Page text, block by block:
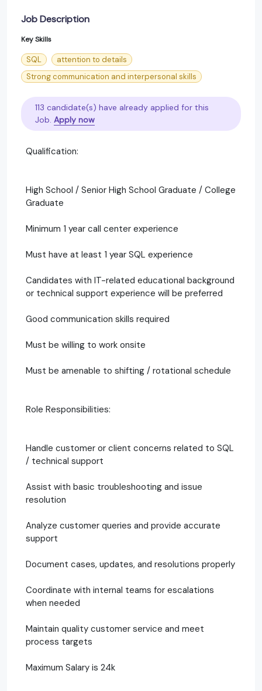
Job Description
Key Skills
SQL
attention to details
Strong communication and interpersonal skills
113 candidate(s) have already applied for this
Job. Apply now
Qualification:
High School / Senior High School Graduate / College
Graduate
Minimum 1 year call center experience
Must have at least 1 year SQL experience
Candidates with IT-related educational background
or technical support experience will be preferred
Good communication skills required
Must be willing to work onsite
Must be amenable to shifting / rotational schedule
Role Responsibilities:
Handle customer or client concerns related to SQL
/ technical support
Assist with basic troubleshooting and issue
resolution
Analyze customer queries and provide accurate
support
Document cases, updates, and resolutions properly
Coordinate with internal teams for escalations
when needed
Maintain quality customer service and meet
process targets
Maximum Salary is 24k